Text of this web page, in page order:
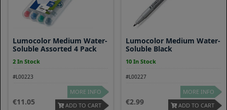
Lumocolor Medium Water-
Soluble Assorted 4 Pack
2 In Stock
#L00223
11.05
MORE INFO
ADD TO CART
Lumocolor Medium Water-
Soluble Black
10 In Stock
#L00227
2.99
MORE INFO
ADD TO CART